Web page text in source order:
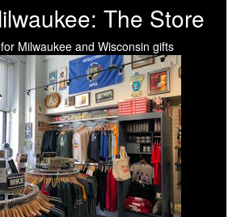
The Store
Milwaukee and Wisconsin gifts